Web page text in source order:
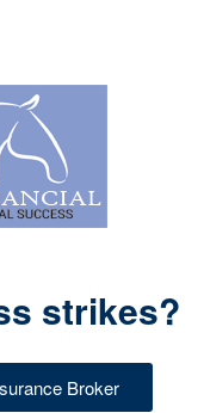
strikes?
Broker